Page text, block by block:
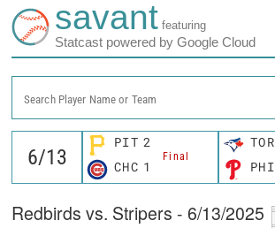
savant featuring
Statcast powered by Google Cloud
Search Player Name or Team
PIT 2
Final
CHC 1
TOR
PHI
Redbirds vs. Stripers - 6/13/2025